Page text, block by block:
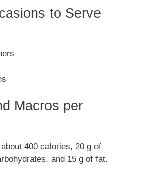
to Serve
Macros per
400 calories, 20 g of
and 15 g of fat.